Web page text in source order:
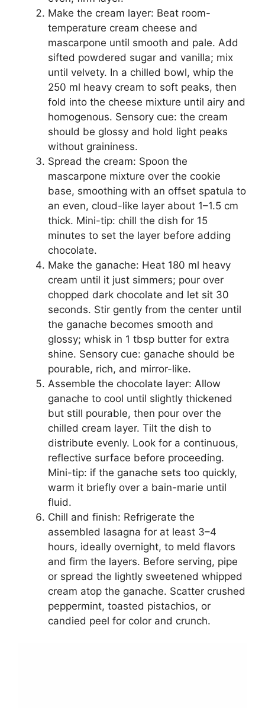
Make the cream layer: Beat room-
temperature cream cheese and
mascarpone until smooth and pale. Add
sifted powdered sugar and vanilla; mix
until velvety. In a chilled bowl, whip the
250 ml heavy cream to soft peaks, then
fold into the cheese mixture until airy and
homogenous. Sensory cue: the cream
should be glossy and hold light peaks
without graininess.
Spread the cream: Spoon the
mascarpone mixture over the cookie
base, smoothing with an offset spatula to
an even, cloud-like layer about 1–1.5 cm
thick. Mini-tip: chill the dish for 15
minutes to set the layer before adding
chocolate.
Make the ganache: Heat 180 ml heavy
cream until it just simmers; pour over
chopped dark chocolate and let sit 30
seconds. Stir gently from the center until
the ganache becomes smooth and
glossy; whisk in 1 tbsp butter for extra
shine. Sensory cue: ganache should be
pourable, rich, and mirror-like.
Assemble the chocolate layer: Allow
ganache to cool until slightly thickened
but still pourable, then pour over the
chilled cream layer. Tilt the dish to
distribute evenly. Look for a continuous,
reflective surface before proceeding.
Mini-tip: if the ganache sets too quickly,
warm it briefly over a bain-marie until
fluid.
Chill and finish: Refrigerate the
assembled lasagna for at least 3–4
hours, ideally overnight, to meld flavors
and firm the layers. Before serving, pipe
or spread the lightly sweetened whipped
cream atop the ganache. Scatter crushed
peppermint, toasted pistachios, or
candied peel for color and crunch.